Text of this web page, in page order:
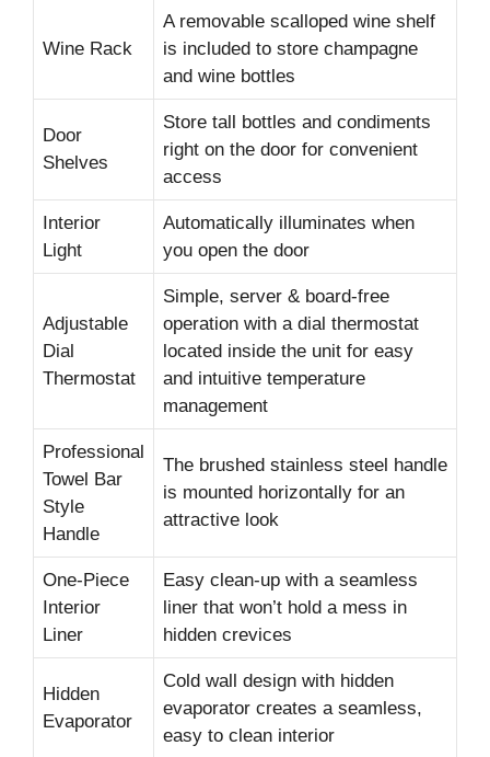
Wine Rack
A removable scalloped wine shelf
is included to store champagne
and wine bottles
Door
Shelves
Store tall bottles and condiments
right on the door for convenient
access
Interior
Light
Automatically illuminates when
you open the door
Adjustable
Dial
Thermostat
Simple, server & board-free
operation with a dial thermostat
located inside the unit for easy
and intuitive temperature
management
Professional
Towel Bar
Style
Handle
The brushed stainless steel handle
is mounted horizontally for an
attractive look
One-Piece
Interior
Liner
Easy clean-up with a seamless
liner that won’t hold a mess in
hidden crevices
Hidden
Evaporator
Cold wall design with hidden
evaporator creates a seamless,
easy to clean interior